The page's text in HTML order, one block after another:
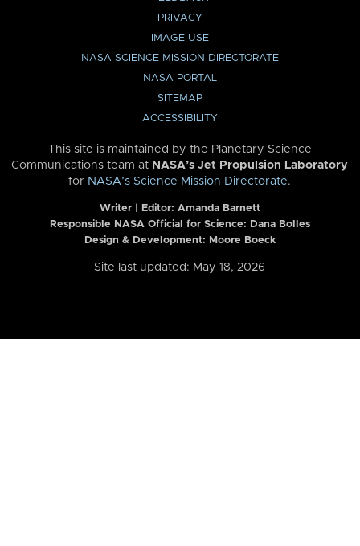
PRIVACY
IMAGE USE
NASA SCIENCE MISSION DIRECTORATE
NASA PORTAL
SITEMAP
ACCESSIBILITY
This site is maintained by the Planetary Science
Communications team at NASA’s Jet Propulsion Laboratory
for NASA’s Science Mission Directorate.
Writer | Editor: Amanda Barnett
Responsible NASA Official for Science: Dana Bolles
Design & Development: Moore Boeck
Site last updated: May 18, 2026